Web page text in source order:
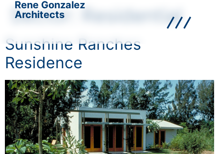
Rene Gonzalez
Architects
Sector:Residential
Sunshine Ranches
Residence